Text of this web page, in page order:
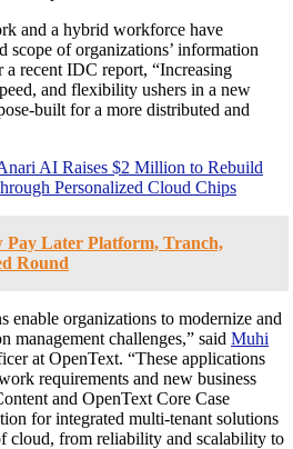
and a hybrid workforce have
scope of organizations’ information
a recent IDC report, “Increasing
and flexibility ushers in a new
built for a more distributed and
AI Raises $2 Million to Rebuild
Personalized Cloud Chips
Pay Later Platform, Tranch,
Round
enable organizations to modernize and
challenges,” said Muhi
at OpenText. “These applications
requirements and new business
and OpenText Core Case
for integrated multi-tenant solutions
cloud, from reliability and scalability to